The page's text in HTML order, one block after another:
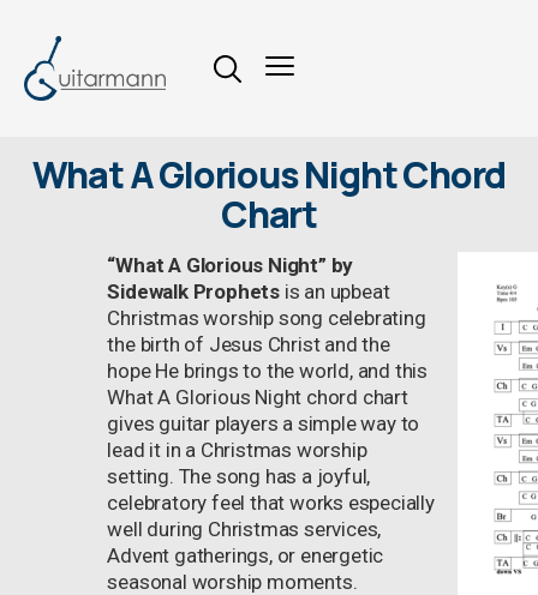
What A Glorious Night Chord
Chart
“What A Glorious Night” by
Sidewalk Prophets is an upbeat
Christmas worship song celebrating
the birth of Jesus Christ and the
hope He brings to the world, and this
What A Glorious Night chord chart
gives guitar players a simple way to
lead it in a Christmas worship
setting. The song has a joyful,
celebratory feel that works especially
well during Christmas services,
Advent gatherings, or energetic
seasonal worship moments.